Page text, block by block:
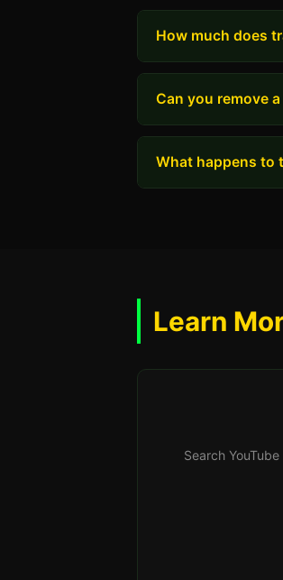
How much does
Can you remove
What happens to
Learn
Search